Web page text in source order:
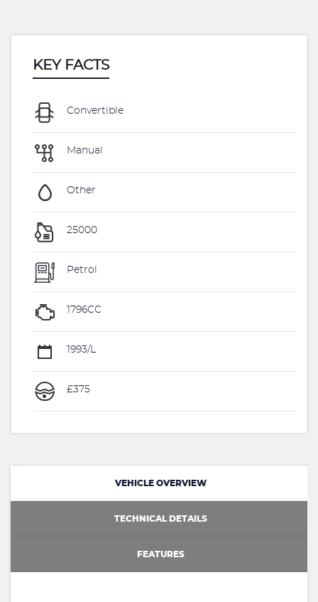
KEY FACTS
Convertible
Manual
Other
25000
Petrol
1796CC
1993/L
£375
VEHICLE OVERVIEW
TECHNICAL DETAILS
FEATURES